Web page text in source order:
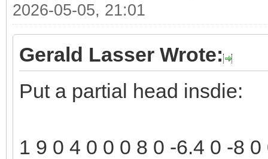
2026-05-05, 21:01
Gerald Lasser Wrote:
Put a partial head insdie:
1 9 0 4 0 0 0 8 0 -6.4 0 -8